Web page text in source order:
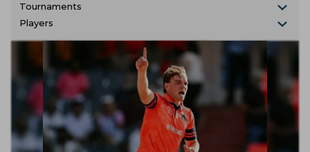
Tournaments
Players